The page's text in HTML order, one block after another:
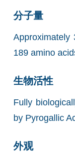
分子量
Approximately
189 amino
生物活性
Fully
by Pyrogallic
外观